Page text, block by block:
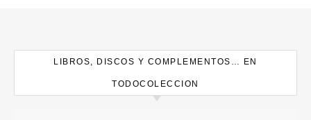
LIBROS, DISCOS Y COMPLEMENTOS… EN
TODOCOLECCION